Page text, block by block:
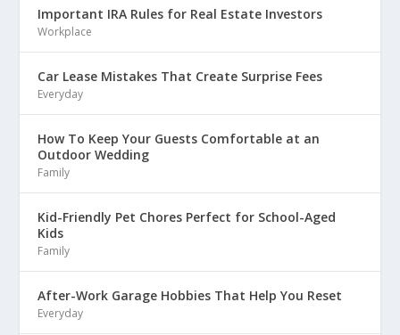
Important IRA Rules for Real Estate Investors
Workplace
Car Lease Mistakes That Create Surprise Fees
Everyday
How To Keep Your Guests Comfortable at an
Outdoor Wedding
Family
Kid-Friendly Pet Chores Perfect for School-Aged
Kids
Family
After-Work Garage Hobbies That Help You Reset
Everyday